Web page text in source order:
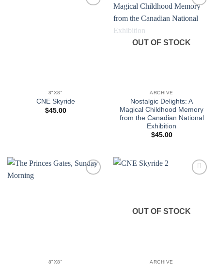
8"X8"
CNE Skyride
$45.00
wishlist
OUT OF STOCK
ARCHIVE
Nostalgic Delights: A
Magical Childhood Memory
from the Canadian National
Exhibition
$45.00
8"X8"
OUT OF STOCK
ARCHIVE